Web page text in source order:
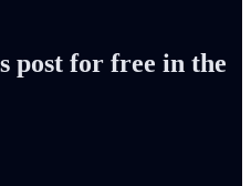
post for free in the